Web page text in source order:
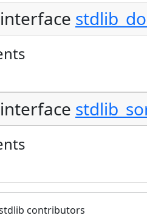
contributors